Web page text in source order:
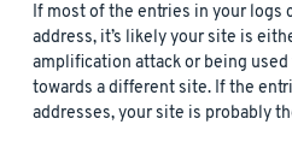
If most of the entries in your logs
address, it’s likely your site is
amplification attack or being
towards a different site. If the
addresses, your site is probably